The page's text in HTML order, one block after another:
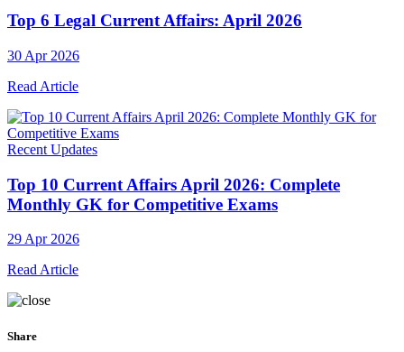
Top 6 Legal Current Affairs: April 2026
30 Apr 2026
Read Article
Recent Updates
Top 10 Current Affairs April 2026: Complete
Monthly GK for Competitive Exams
29 Apr 2026
Read Article
Share